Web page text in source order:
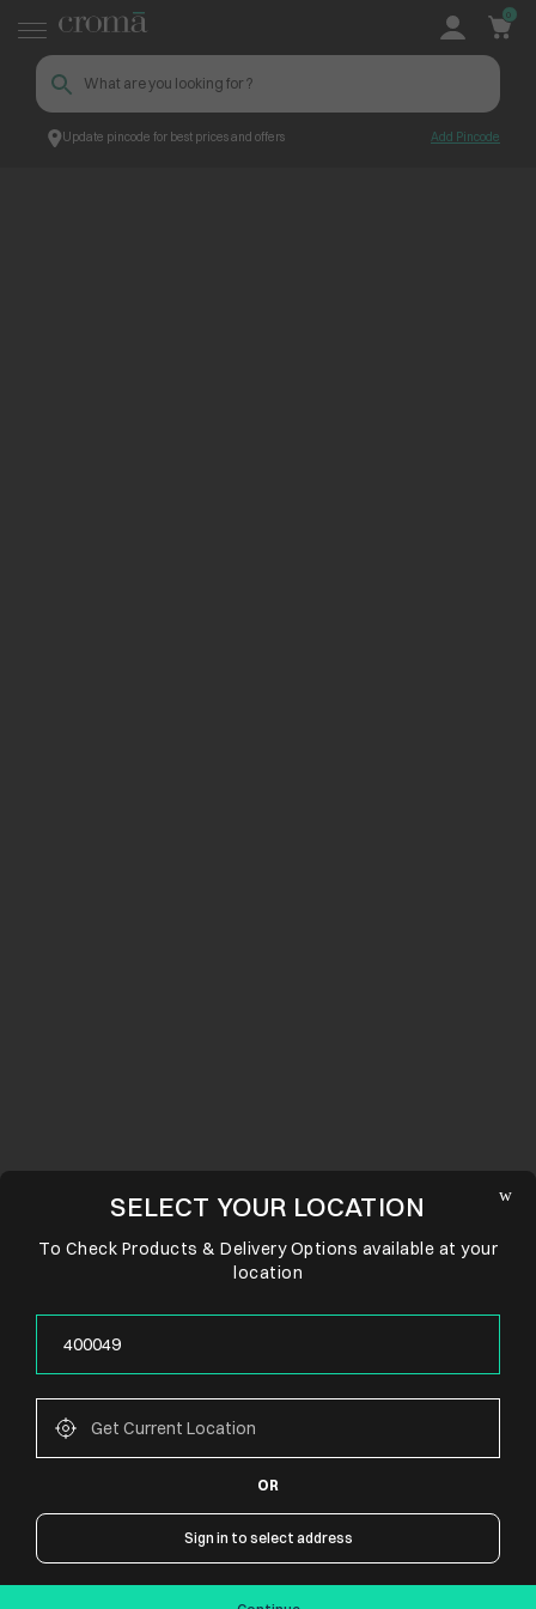
Update pincode for best prices and offers Add Pincode
0
CONNECT WITH US
SELECT YOUR LOCATION
To Check Products & Delivery Options available at your
location
OR
Sign in to select address